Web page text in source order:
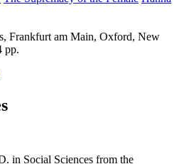
Frankfurt am Main, Oxford, New
pp.
in Social Sciences from the